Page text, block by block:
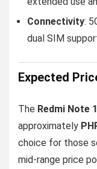
Connectivity:
dual SIM
Expected
The Redmi Note
approximately
choice for those
mid-range price